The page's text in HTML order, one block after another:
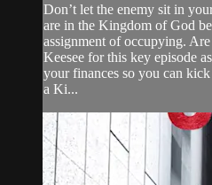
Don’t let the enemy sit in
are in the Kingdom of God
assignment of occupying.
Keesee for this key episode
your finances so you can
a Ki...